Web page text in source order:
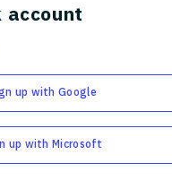
account
up with Google
up with Microsoft